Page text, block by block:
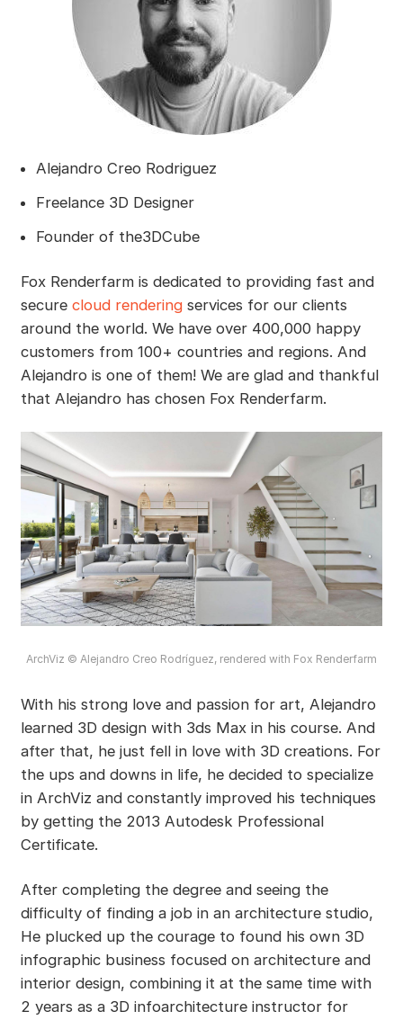
Alejandro Creo Rodriguez
Freelance 3D Designer
Founder of the3DCube
Fox Renderfarm is dedicated to providing fast and
secure cloud renderingservices for our clients
around the world. We have over 400,000 happy
customers from 100+ countries and regions. And
Alejandro is one of them! We are glad and thankful
that Alejandro has chosen Fox Renderfarm.
ArchViz © Alejandro Creo Rodríguez, rendered with Fox Renderfarm
With his strong love and passion for art, Alejandro
learned 3D design with 3ds Max in his course. And
after that, he just fell in love with 3D creations. For
the ups and downs in life, he decided to specialize
in ArchViz and constantly improved his techniques
by getting the 2013 Autodesk Professional
Certificate.
After completing the degree and seeing the
difficulty of finding a job in an architecture studio,
He plucked up the courage to found his own 3D
infographic business focused on architecture and
interior design, combining it at the same time with
2 years as a 3D infoarchitecture instructor for